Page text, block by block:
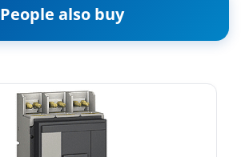
People also buy